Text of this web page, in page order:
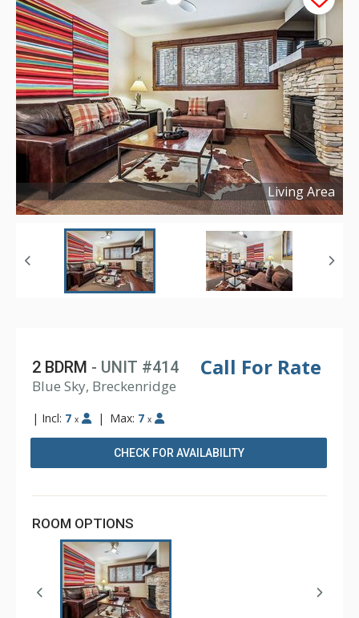
Living Area
Copyright ©2026
Call For Rate
2 BDRM - UNIT #414
Blue Sky, Breckenridge
| Incl: 7 x | Max: 7 x
CHECK FOR AVAILABILITY
ROOM OPTIONS